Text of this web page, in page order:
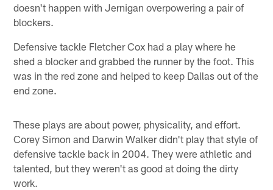
doesn't happen with Jernigan overpowering a pair of
blockers.
Defensive tackle Fletcher Cox had a play where he
shed a blocker and grabbed the runner by the foot. This
was in the red zone and helped to keep Dallas out of the
end zone.
These plays are about power, physicality, and effort.
Corey Simon and Darwin Walker didn't play that style of
defensive tackle back in 2004. They were athletic and
talented, but they weren't as good at doing the dirty
work.